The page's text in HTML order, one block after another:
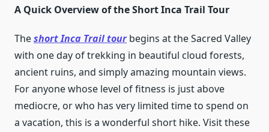
A Quick Overview of the Short Inca Trail Tour
Theshort Inca Trail tourbegins at the Sacred Valley
with one day of trekking in beautiful cloud forests,
ancient ruins, and simply amazing mountain views.
For anyone whose level of fitness is just above
mediocre, or who has very limited time to spend on
a vacation, this is a wonderful short hike. Visit these